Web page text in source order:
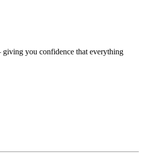
giving you confidence that everything